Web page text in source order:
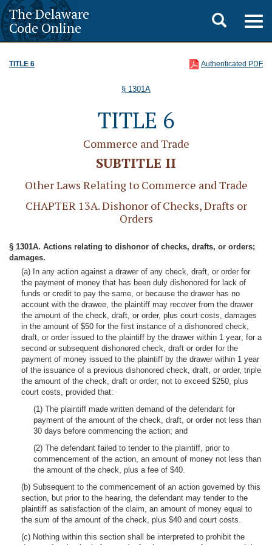
The Delaware
Code Online
Toggle
search
TITLE 6 Authenticated PDF
§ 1301A
TITLE 6
Commerce and Trade
SUBTITLE II
Other Laws Relating to Commerce and Trade
CHAPTER 13A. Dishonor of Checks, Drafts or
Orders
§ 1301A. Actions relating to dishonor of checks, drafts, or orders;
damages.
(a) In any action against a drawer of any check, draft, or order for
the payment of money that has been duly dishonored for lack of
funds or credit to pay the same, or because the drawer has no
account with the drawee, the plaintiff may recover from the drawer
the amount of the check, draft, or order, plus court costs, damages
in the amount of $50 for the first instance of a dishonored check,
draft, or order issued to the plaintiff by the drawer within 1 year; for a
second or subsequent dishonored check, draft or order for the
payment of money issued to the plaintiff by the drawer within 1 year
of the issuance of a previous dishonored check, draft, or order, triple
the amount of the check, draft or order; not to exceed $250, plus
court costs, provided that:
(1) The plaintiff made written demand of the defendant for
payment of the amount of the check, draft, or order not less than
30 days before commencing the action; and
(2) The defendant failed to tender to the plaintiff, prior to
commencement of the action, an amount of money not less than
the amount of the check, plus a fee of $40.
(b) Subsequent to the commencement of an action governed by this
section, but prior to the hearing, the defendant may tender to the
plaintiff as satisfaction of the claim, an amount of money equal to
the sum of the amount of the check, plus $40 and court costs.
(c) Nothing within this section shall be interpreted to prohibit the